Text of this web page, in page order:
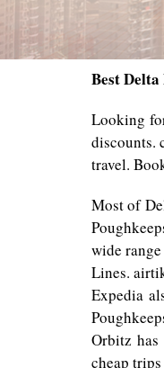
Best Delta
Looking
discounts.
travel.
Most of
wide
Lines.
Expedia
Orbitz
cheap